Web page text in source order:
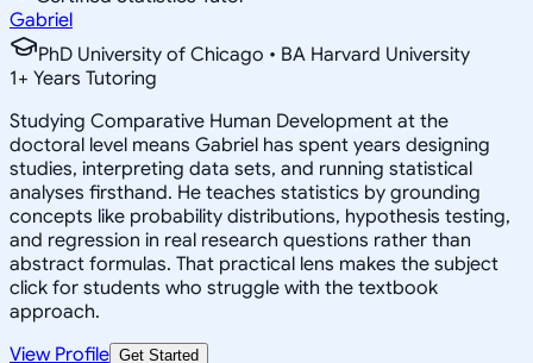
Gabriel
PhD University of Chicago • BA Harvard University
1+ Years Tutoring
Studying Comparative Human Development at the
doctoral level means Gabriel has spent years designing
studies, interpreting data sets, and running statistical
analyses firsthand. He teaches statistics by grounding
concepts like probability distributions, hypothesis testing,
and regression in real research questions rather than
abstract formulas. That practical lens makes the subject
click for students who struggle with the textbook
approach.
View Profile Get Started